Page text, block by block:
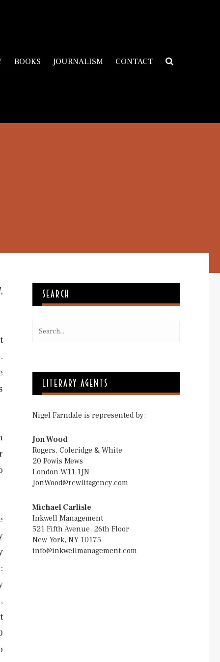
BOOKS JOURNALISM CONTACT
SEARCH
LITERARY AGENTS
Nigel Farndale is represented by:
Jon Wood
Rogers, Coleridge & White
20 Powis Mews
London W11 1JN
JonWood@rcwlitagency.com
Michael Carlisle
Inkwell Management
521 Fifth Avenue, 26th Floor
New York, NY 10175
info@inkwellmanagement.com